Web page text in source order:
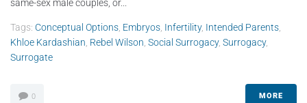
same-sex male couples, or...
Tags: Conceptual Options Embryos Infertility, Intended Parents
Khloe Kardashian Rebel Wilson Social Surrogacy, Surrogacy,
Surrogate
0 MORE